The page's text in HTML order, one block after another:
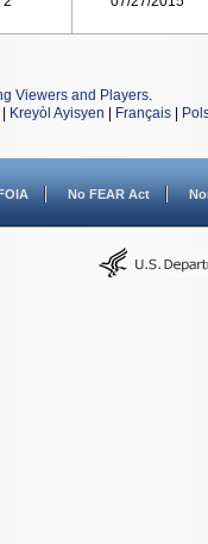
Viewers and Players.
Kreyòl Ayisyen Français
No FEAR Act